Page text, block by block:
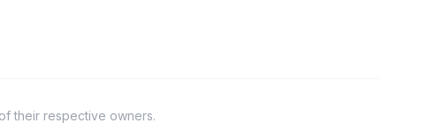
their respective owners.